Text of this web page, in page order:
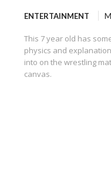
ENTERTAINMENT
This 7 year old has
physics and
into on the wrestling
canvas.